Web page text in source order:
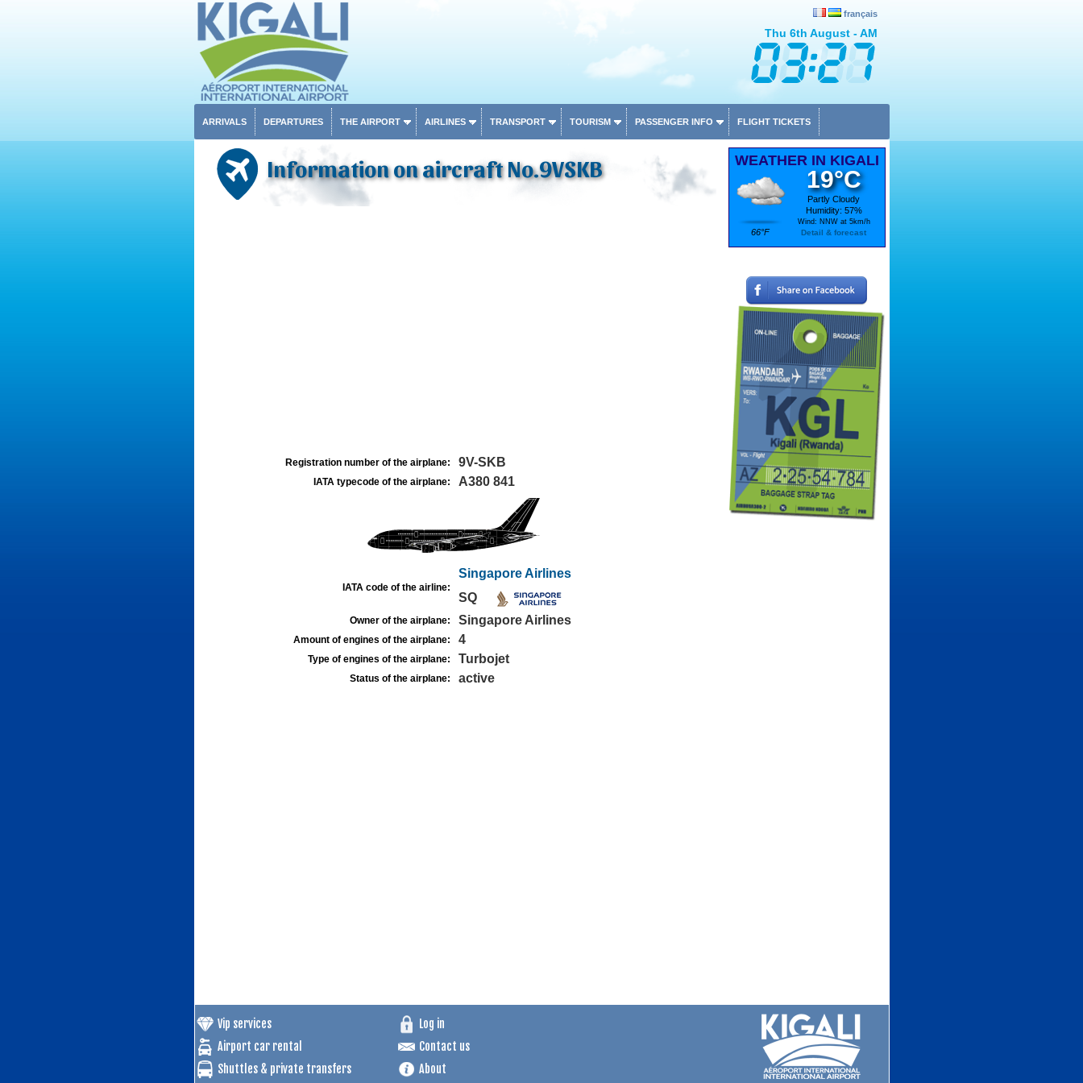
français
Thu 6th August - AM
ARRIVALS DEPARTURES THE AIRPORT AIRLINES TRANSPORT TOURISM PASSENGER INFO FLIGHT TICKETS
Information on aircraft No.9VSKB
Registration number of the airplane: 9V-SKB
IATA typecode of the airplane: A380 841
IATA code of the airline:
Singapore Airlines
SQ
Owner of the airplane: Singapore Airlines
Amount of engines of the airplane: 4
Type of engines of the airplane: Turbojet
Status of the airplane: active
WEATHER IN KIGALI
66°F
19°C
Partly Cloudy
Humidity: 57%
Wind: NNW at 5km/h
Detail & forecast
Vip services
Airport car rental
Shuttles & private transfers
Log in
Contact us
About